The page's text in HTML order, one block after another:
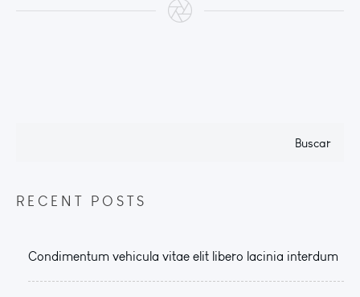
Buscar
RECENT POSTS
Condimentum vehicula vitae elit libero lacinia interdum